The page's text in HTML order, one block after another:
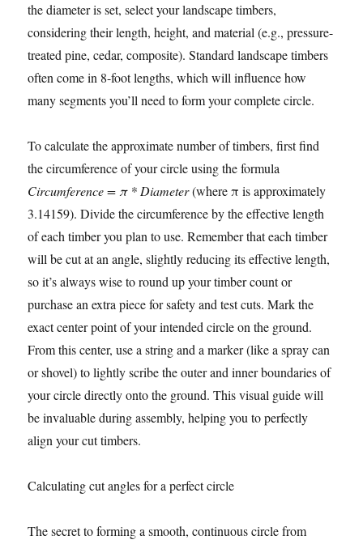
the diameter is set, select your landscape timbers,
considering their length, height, and material (e.g., pressure-
treated pine, cedar, composite). Standard landscape timbers
often come in 8-foot lengths, which will influence how
many segments you’ll need to form your complete circle.
To calculate the approximate number of timbers, first find
the circumference of your circle using the formula
Circumference = π * Diameter(where π is approximately
3.14159). Divide the circumference by the effective length
of each timber you plan to use. Remember that each timber
will be cut at an angle, slightly reducing its effective length,
so it’s always wise to round up your timber count or
purchase an extra piece for safety and test cuts. Mark the
exact center point of your intended circle on the ground.
From this center, use a string and a marker (like a spray can
or shovel) to lightly scribe the outer and inner boundaries of
your circle directly onto the ground. This visual guide will
be invaluable during assembly, helping you to perfectly
align your cut timbers.
Calculating cut angles for a perfect circle
The secret to forming a smooth, continuous circle from